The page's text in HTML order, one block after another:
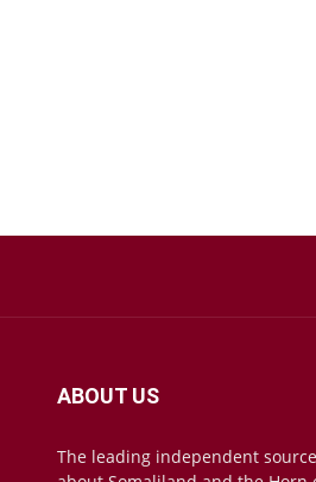
ABOUT US
The leading independent